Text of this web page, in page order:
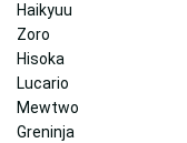
Haikyuu
Zoro
Hisoka
Lucario
Mewtwo
Greninja